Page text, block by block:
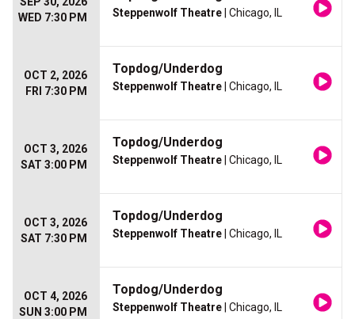
WED 7:30 PM
Steppenwolf Theatre | Chicago, IL
OCT 2, 2026
FRI 7:30 PM
Topdog/Underdog
Steppenwolf Theatre | Chicago, IL
OCT 3, 2026
SAT 3:00 PM
Topdog/Underdog
Steppenwolf Theatre | Chicago, IL
OCT 3, 2026
SAT 7:30 PM
Topdog/Underdog
Steppenwolf Theatre | Chicago, IL
OCT 4, 2026
SUN 3:00 PM
Topdog/Underdog
Steppenwolf Theatre | Chicago, IL